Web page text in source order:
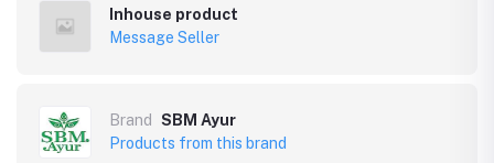
Inhouse product
Message Seller
Brand
SBM Ayur
Products from this brand